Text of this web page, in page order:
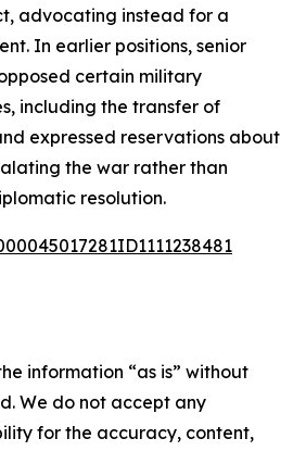
advocating instead for a
In earlier positions, senior
certain military
including the transfer of
expressed reservations about
the war rather than
resolution.
information “as is” without
We do not accept any
for the accuracy, content,